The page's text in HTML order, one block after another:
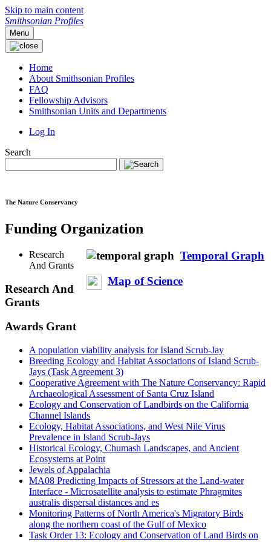
Skip to main content
Smithsonian Profiles
Menu
Home
About Smithsonian Profiles
FAQ
Fellowship Advisors
Smithsonian Units and Departments
Log In
Search
The Nature Conservancy
Funding Organization
Temporal Graph
Map of Science
Research
And Grants
Research And
Grants
Awards Grant
A population viability analysis for Island Scrub-Jay
Breeding Ecology and Habitat Associations of Island Scrub-
Jays (Task Agreement 3)
Cooperative Agreement with The Nature Conservancy: Rapid
Archaeological Assessment of Santa Cruz Island
Ecology and Conservation of Landbirds on the California
Channel Islands
Ecology, Habitat Associations, and West Nile Virus
Prevalence in Island Scrub-Jays
Historical Ecology, Chumash Landscapes, and Ancient
Ecosystems at Point
Jewels of Appalachia
MA08 Predicting Impacts of Stressors at the Land-water
Interface - Microsatellite analysis to estimate Phragmites
australis dispersal distances and es
Monitoring Patterns of North America's Migratory Birds
along the northern coast of the Gulf of Mexico
Task Order 13: Ecology and Conservation of Land Birds on